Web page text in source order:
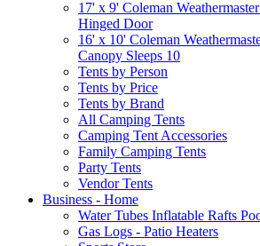
17' x 9' Coleman
Hinged Door
16' x 10' Coleman
Canopy Sleeps 10
Tents by Person
Tents by Price
Tents by Brand
All Camping Tents
Camping Tent Accessories
Family Camping Tents
Party Tents
Vendor Tents
Business - Home
Water Tubes Inflatable Rafts
Gas Logs - Patio Heaters